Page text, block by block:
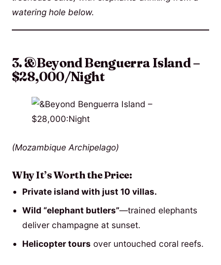
watering hole below.
3. &Beyond Benguerra Island –
$28,000/Night
(Mozambique Archipelago)
Why It’s Worth the Price:
Private island with just 10 villas.
Wild “elephant butlers”—trained elephants
deliver champagne at sunset.
Helicopter tours over untouched coral reefs.